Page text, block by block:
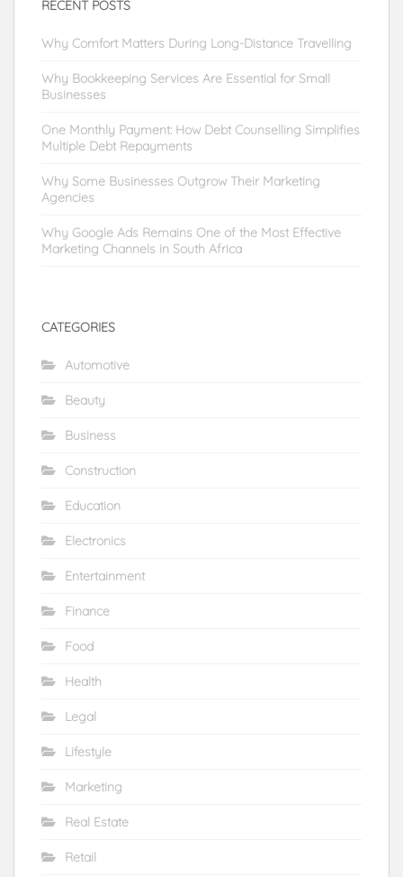
RECENT POSTS
Why Comfort Matters During Long-Distance Travelling
Why Bookkeeping Services Are Essential for Small
Businesses
One Monthly Payment: How Debt Counselling Simplifies
Multiple Debt Repayments
Why Some Businesses Outgrow Their Marketing
Agencies
Why Google Ads Remains One of the Most Effective
Marketing Channels in South Africa
CATEGORIES
Automotive
Beauty
Business
Construction
Education
Electronics
Entertainment
Finance
Food
Health
Legal
Lifestyle
Marketing
Real Estate
Retail